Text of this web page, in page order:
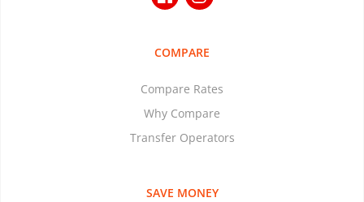
COMPARE
Compare Rates
Why Compare
Transfer Operators
SAVE MONEY